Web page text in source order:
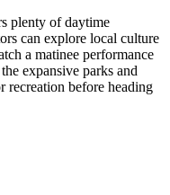
plenty of daytime
can explore local culture
a matinee performance
expansive parks and
recreation before heading